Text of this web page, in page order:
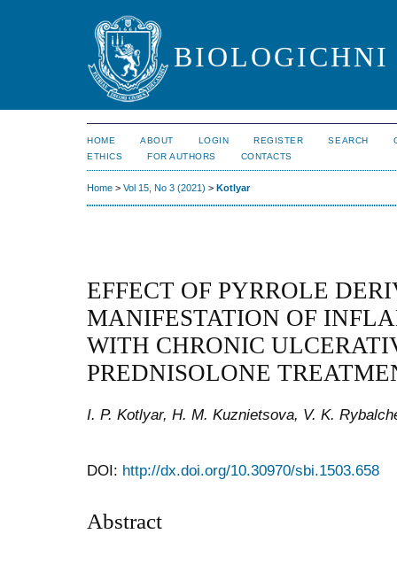
HOME ABOUT LOGIN REGISTER SEARCH
ETHICS
FOR AUTHORS CONTACTS
Home > Vol 15, No 3 (2021) > Kotlyar
EFFECT OF PYRROLE
MANIFESTATION OF
WITH CHRONIC
PREDNISOLONE
I. P. Kotlyar, H. M. Kuznietsova, V. K.
DOI: http://dx.doi.org/10.30970/sbi.1503.658
Abstract